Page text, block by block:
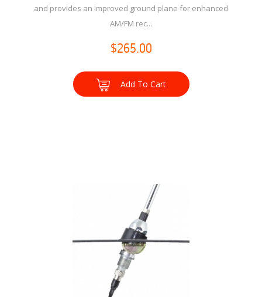
and provides an improved ground plane for enhanced
AM/FM rec...
$265.00
Add To Cart